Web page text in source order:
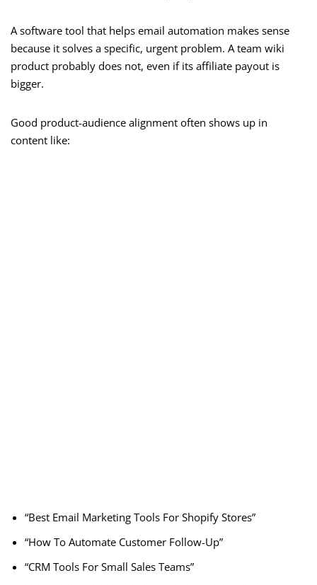
A software tool that helps email automation makes sense
because it solves a specific, urgent problem. A team wiki
product probably does not, even if its affiliate payout is
bigger.
Good product-audience alignment often shows up in
content like:
“Best Email Marketing Tools For Shopify Stores”
“How To Automate Customer Follow-Up”
“CRM Tools For Small Sales Teams”